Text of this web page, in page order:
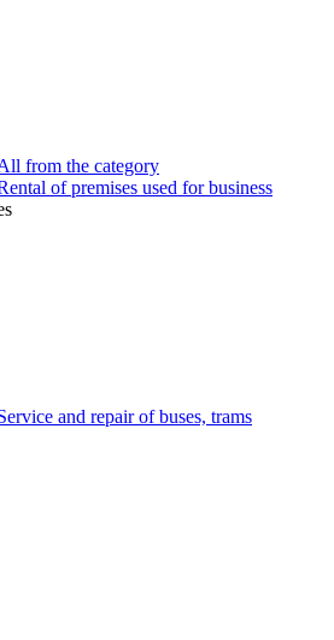
from the category
of premises used for business
and repair of buses, trams